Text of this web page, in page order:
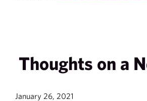
Thoughts on a
January 26, 2021